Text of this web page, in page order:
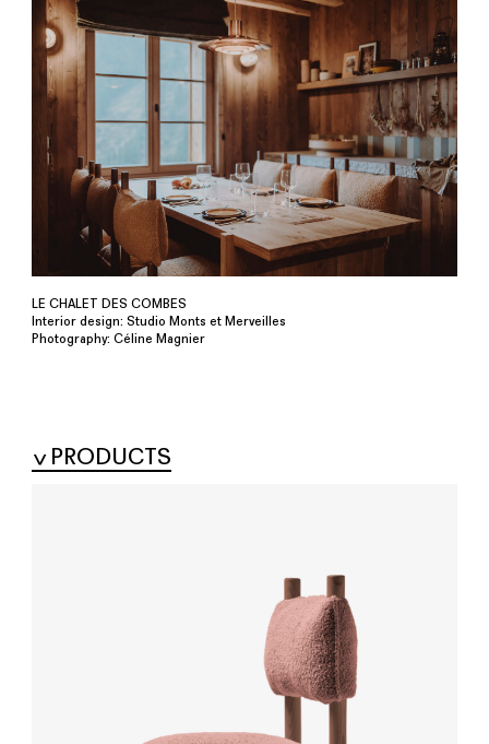
LE CHALET DES COMBES
Interior design: Studio Monts et Merveilles
Photography: Céline Magnier
PRODUCTS